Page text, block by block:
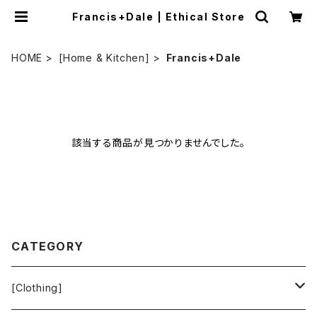
Francis+Dale | Ethical Store
HOME [Home & Kitchen] Francis+Dale
該当する商品が見つかりませんでした。
CATEGORY
[Clothing]